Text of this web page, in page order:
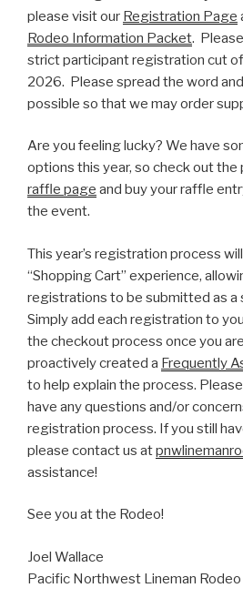
please visit our Registration Page
Rodeo Information Packet.
strict participant registration cut
2026. Please spread the word
possible so that we may order
Are you feeling lucky? We have
options this year, so check out the
raffle page and buy your raffle
the event.
This year’s registration process
“Shopping Cart” experience,
registrations to be submitted as a
Simply add each registration to
the checkout process once you
proactively created a Frequently
to help explain the process.
have any questions and/or
registration process. If you still
please contact us at
assistance!
See you at the Rodeo!
Joel Wallace
Pacific Northwest Lineman Rodeo